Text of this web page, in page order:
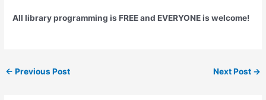
All library programming is FREE and EVERYONE is welcome!
← Previous Post Next Post →